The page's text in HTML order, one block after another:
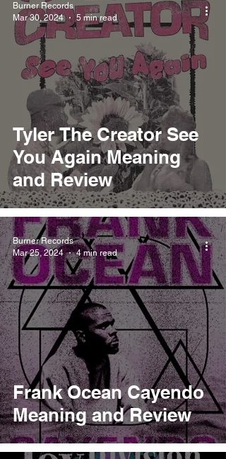
Tyler The Creator See
You Again Meaning
and Review
Burner Records
Mar 30, 2024
5 min read
Frank Ocean Cayendo
Meaning and Review
Burner Records
Mar 25, 2024
4 min read